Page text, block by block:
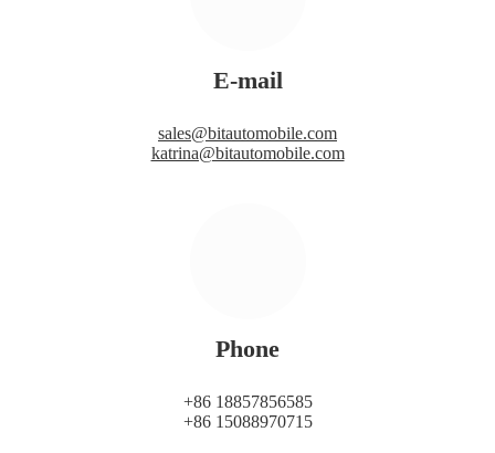
E-mail
sales@bitautomobile.com
katrina@bitautomobile.com
Phone
+86 18857856585
+86 15088970715